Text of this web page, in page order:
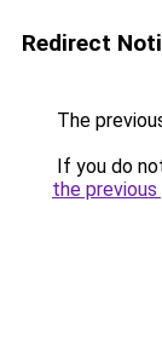
Redirect
The
If you do
the previous